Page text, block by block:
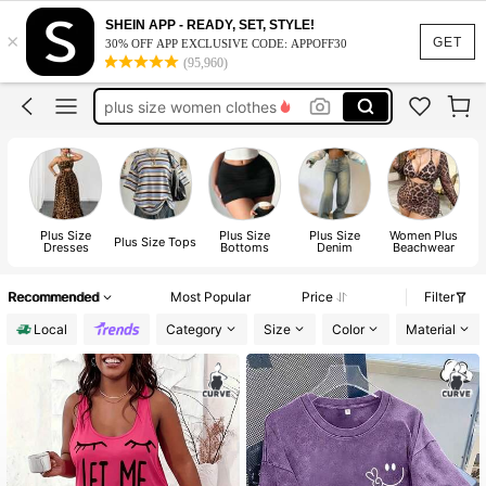
GET
×
SHEIN APP - READY, SET, STYLE!
30% OFF APP EXCLUSIVE CODE: APPOFF30
(95,960)
white dresses for women
plus size dresses for women
plus size women clothes
plus size tops
white dresses for women
plus size dresses for women
Plus Size
Dresses Plus Size Tops Plus Size
Bottoms
Plus Size
Denim
Women Plus
Beachwear
Recommended Most Popular Price
Filter
Local
Category Size Color Material